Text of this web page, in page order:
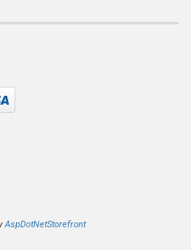
AspDotNetStorefront